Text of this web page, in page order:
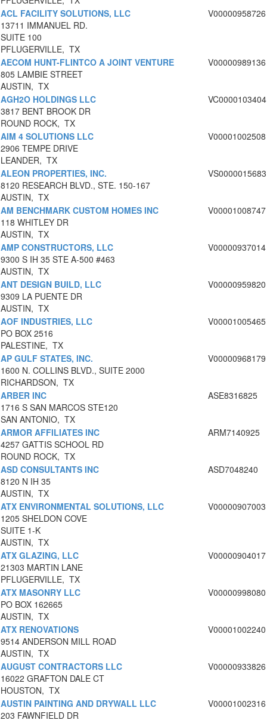
ACL FACILITY SOLUTIONS, LLC
13711 IMMANUEL RD.
SUITE 100
PFLUGERVILLE, TX
V00000958726
AECOM HUNT-FLINTCO A JOINT VENTURE
805 LAMBIE STREET
AUSTIN, TX
V00000989136
AGH2O HOLDINGS LLC
3817 BENT BROOK DR
ROUND ROCK, TX
VC0000103404
AIM 4 SOLUTIONS LLC
2906 TEMPE DRIVE
LEANDER, TX
V00001002508
ALEON PROPERTIES, INC.
8120 RESEARCH BLVD., STE. 150-167
AUSTIN, TX
VS0000015683
AM BENCHMARK CUSTOM HOMES INC
118 WHITLEY DR
AUSTIN, TX
V00001008747
AMP CONSTRUCTORS, LLC
9300 S IH 35 STE A-500 #463
AUSTIN, TX
V00000937014
ANT DESIGN BUILD, LLC
9309 LA PUENTE DR
AUSTIN, TX
V00000959820
AOF INDUSTRIES, LLC
PO BOX 2516
PALESTINE, TX
V00001005465
AP GULF STATES, INC.
1600 N. COLLINS BLVD., SUITE 2000
RICHARDSON, TX
V00000968179
ARBER INC
1716 S SAN MARCOS STE120
SAN ANTONIO, TX
ASE8316825
ARMOR AFFILIATES INC
4257 GATTIS SCHOOL RD
ROUND ROCK, TX
ARM7140925
ASD CONSULTANTS INC
8120 N IH 35
AUSTIN, TX
ASD7048240
ATX ENVIRONMENTAL SOLUTIONS, LLC
1205 SHELDON COVE
SUITE 1-K
AUSTIN, TX
V00000907003
ATX GLAZING, LLC
21303 MARTIN LANE
PFLUGERVILLE, TX
V00000904017
ATX MASONRY LLC
PO BOX 162665
AUSTIN, TX
V00000998080
ATX RENOVATIONS
9514 ANDERSON MILL ROAD
AUSTIN, TX
V00001002240
AUGUST CONTRACTORS LLC
16022 GRAFTON DALE CT
HOUSTON, TX
V00000933826
AUSTIN PAINTING AND DRYWALL LLC
203 FAWNFIELD DR
V00001002316